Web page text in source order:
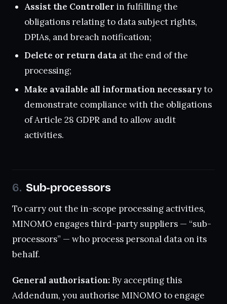
Assist the Controller in fulfilling the
obligations relating to data subject rights,
DPIAs, and breach notification;
Delete or return data at the end of the
processing;
Make available all information necessaryto
demonstrate compliance with the obligations
of Article 28 GDPR and to allow audit
activities.
Sub-processors
To carry out the in-scope processing activities,
MINOMO engages third-party suppliers — “sub-
processors” — who process personal data on its
behalf.
General authorisation:By accepting this
Addendum, you authorise MINOMO to engage